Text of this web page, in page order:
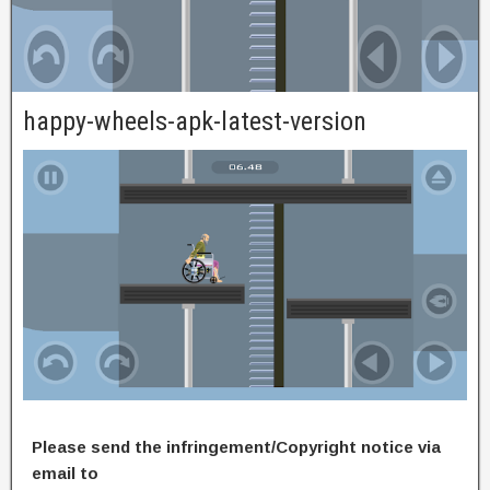
happy-wheels-apk-latest-version
Please send the infringement/Copyright notice via
email to